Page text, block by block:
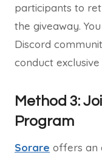
participants to
the giveaway.
Discord
conduct
Method 3:
Program
Sorare offers an